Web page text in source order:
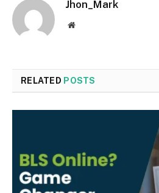
Jhon_Mark
Website
RELATED POSTS